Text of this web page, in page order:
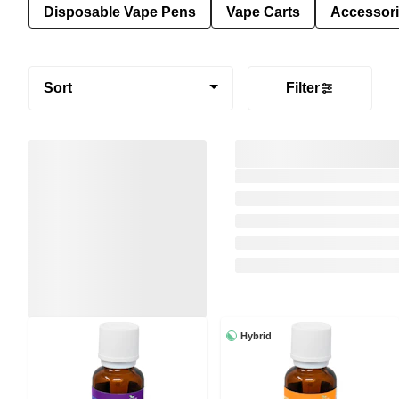
Disposable Vape Pens Vape Carts
Sort Filter
Hybrid